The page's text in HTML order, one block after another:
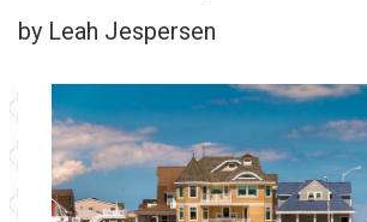
by Leah Jespersen